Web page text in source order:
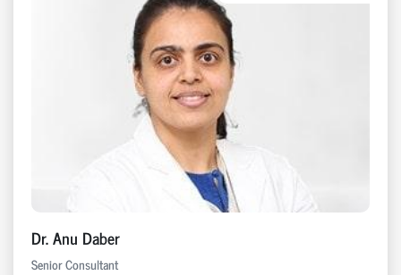
Dr. Anu Daber
Senior Consultant